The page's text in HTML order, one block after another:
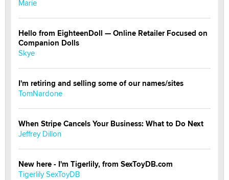
Marie
Hello from EighteenDoll — Online Retailer Focused on
Companion Dolls
Skye
I'm retiring and selling some of our names/sites
TomNardone
When Stripe Cancels Your Business: What to Do Next
Jeffrey Dillon
New here - I'm Tigerlily, from SexToyDB.com
Tigerlily SexToyDB